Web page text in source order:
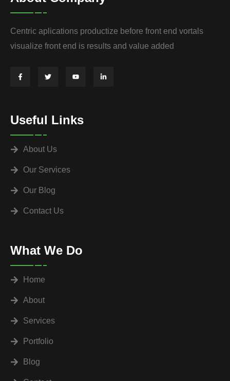
Centric aplications productize before front end vortals
visualize front end is results and value added
Useful Links
About Us
Our Services
Our Blog
Contact Us
What We Do
Home
About
Services
Portfolio
Blog